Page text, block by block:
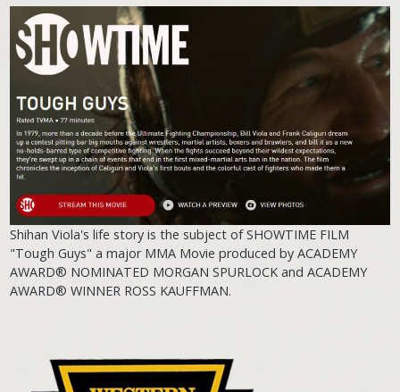
Shihan Viola's life story is the subject of SHOWTIME FILM
"Tough Guys" a major MMA Movie produced by ACADEMY
AWARD® NOMINATED MORGAN SPURLOCK and ACADEMY
AWARD® WINNER ROSS KAUFFMAN.